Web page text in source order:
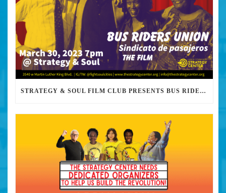
STRATEGY & SOUL FILM CLUB PRESENTS BUS RIDERS UNION MARCH 30TH 2023 @7PM IN PERSON